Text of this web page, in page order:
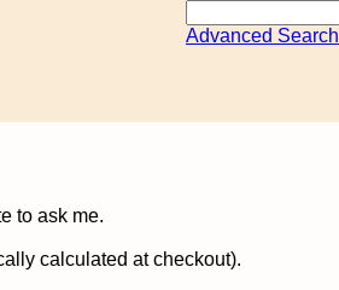
Advanced Search
to ask me.
calculated at checkout).